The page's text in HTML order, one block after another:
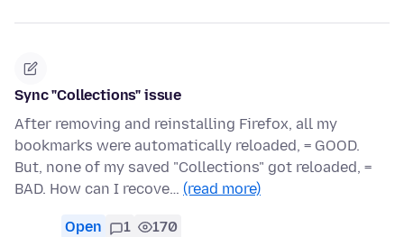
Sync "Collections" issue
After removing and reinstalling Firefox, all my
bookmarks were automatically reloaded, = GOOD.
But, none of my saved "Collections" got reloaded, =
BAD. How can I recove… (read more)
Open 1 170